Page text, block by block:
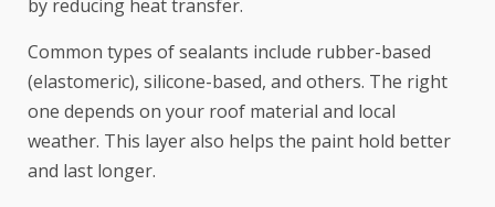
by reducing heat transfer.
Common types of sealants include rubber-based
(elastomeric), silicone-based, and others. The right
one depends on your roof material and local
weather. This layer also helps the paint hold better
and last longer.